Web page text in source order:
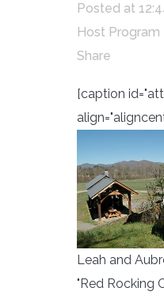
Posted at
Host Program
Share
[caption
Leah and
"Red Rocking